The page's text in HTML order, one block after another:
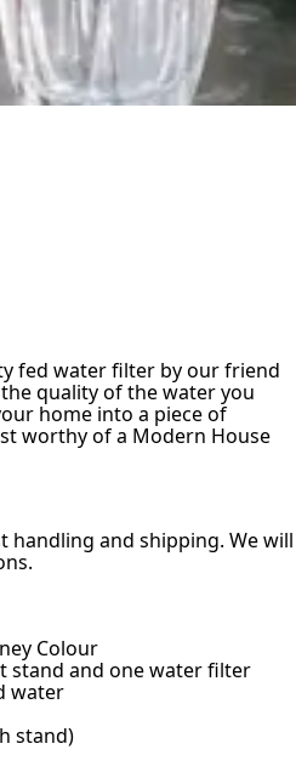
fed water filter by our friend
quality of the water you
home into a piece of
worthy of a Modern House
handling and shipping. We will
Colour
stand and one water filter
water
stand)